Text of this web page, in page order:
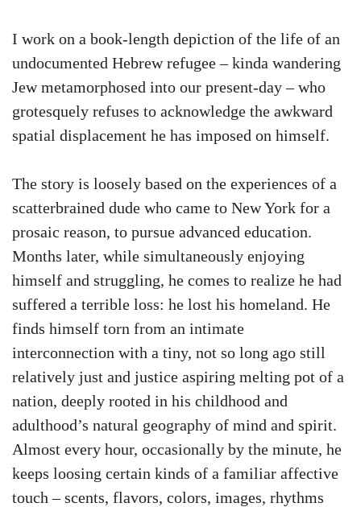
I work on a book-length depiction of the life of an
undocumented Hebrew refugee – kinda wandering
Jew metamorphosed into our present-day – who
grotesquely refuses to acknowledge the awkward
spatial displacement he has imposed on himself.
The story is loosely based on the experiences of a
scatterbrained dude who came to New York for a
prosaic reason, to pursue advanced education.
Months later, while simultaneously enjoying
himself and struggling, he comes to realize he had
suffered a terrible loss: he lost his homeland. He
finds himself torn from an intimate
interconnection with a tiny, not so long ago still
relatively just and justice aspiring melting pot of a
nation, deeply rooted in his childhood and
adulthood’s natural geography of mind and spirit.
Almost every hour, occasionally by the minute, he
keeps loosing certain kinds of a familiar affective
touch – scents, flavors, colors, images, rhythms